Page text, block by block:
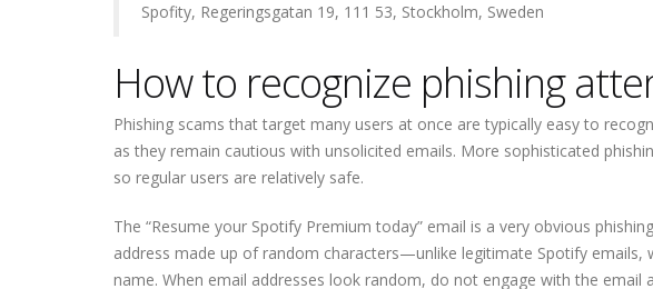
Spofity, Regeringsgatan 19, 111 53, Stockholm, Sweden
How to recognize phishing
Phishing scams that target many users at once are typically easy to
as they remain cautious with unsolicited emails. More sophisticated
so regular users are relatively safe.
The “Resume your Spotify Premium today” email is a very obvious
address made up of random characters—unlike legitimate Spotify emails,
name. When email addresses look random, do not engage with the email